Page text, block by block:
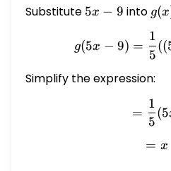
Substitute 5x
9
5x − 9 into
9)
g(x
g(5x − 9) =
5
1
((
Simplify the expression:
=
=
5
1
(5
= x
= x